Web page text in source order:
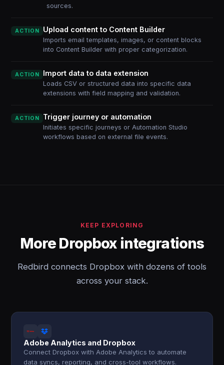
sources.
ACTION Upload content to Content Builder
Imports email templates, images, or content blocks
into Content Builder with proper categorization.
ACTION Import data to data extension
Loads CSV or structured data into specific data
extensions with field mapping and validation.
ACTION Trigger journey or automation
Initiates specific journeys or Automation Studio
workflows based on external file events.
KEEP EXPLORING
More Dropbox integrations
Redbird connects Dropbox with dozens of tools
across your stack.
Adobe Analytics and Dropbox
Connect Dropbox with Adobe Analytics to automate
data syncs, reporting, and cross-tool workflows.